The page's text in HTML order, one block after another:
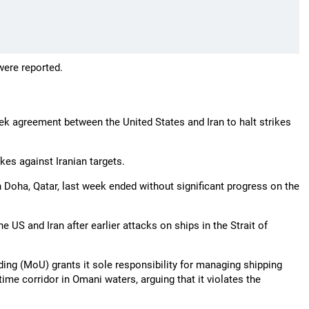
reported.
agreement between the United States and Iran to halt strikes
against Iranian targets.
Qatar, last week ended without significant progress on the
US and Iran after earlier attacks on ships in the Strait of
(MoU) grants it sole responsibility for managing shipping
corridor in Omani waters, arguing that it violates the